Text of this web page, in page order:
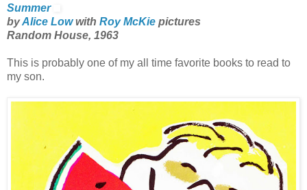
Summer
byAlice Lowwith Roy McKie pictures
Random House, 1963
This is probably one of my all time favorite books to read to
my son.